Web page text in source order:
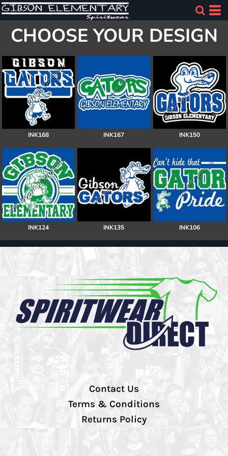
CHOOSE YOUR DESIGN
INK168 INK167 INK150
INK124 INK135 INK106
Contact Us
Terms & Conditions
Returns Policy